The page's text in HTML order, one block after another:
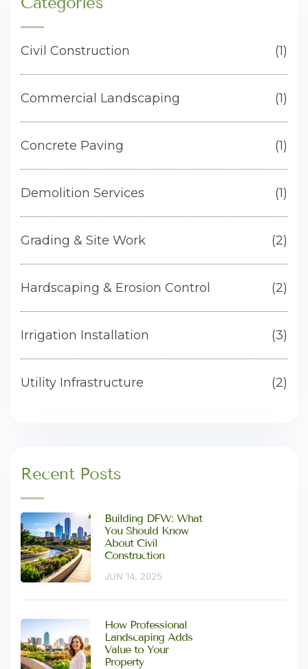
Civil Construction (1)
Commercial Landscaping (1)
Concrete Paving (1)
Demolition Services (1)
Grading & Site Work (2)
Hardscaping & Erosion Control (2)
Irrigation Installation (3)
Utility Infrastructure (2)
Recent Posts
Building DFW: What
You Should Know
About Civil
Construction
JUN 14, 2025
How Professional
Landscaping Adds
Value to Your
Property